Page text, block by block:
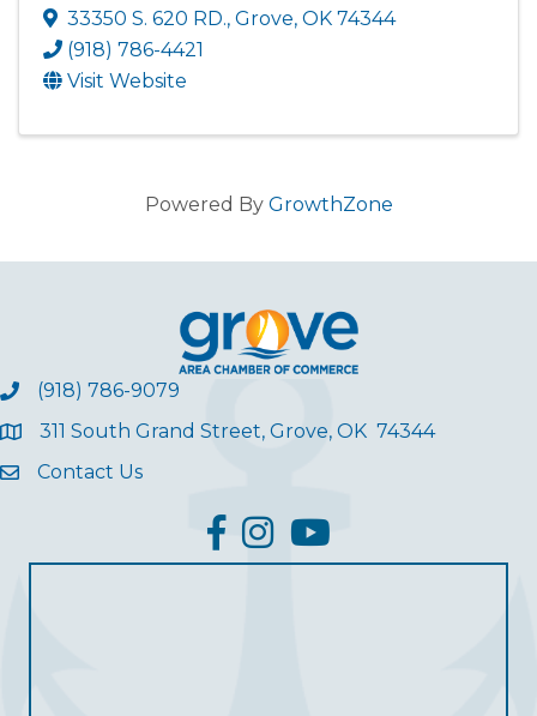
33350 S. 620 RD., Grove, OK 74344
(918) 786-4421
Visit Website
Powered By GrowthZone
(918) 786-9079
311 South Grand Street, Grove, OK 74344
Contact Us
facebook
InstagramYouTube